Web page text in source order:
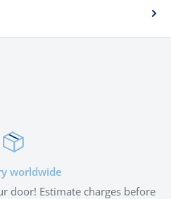
If you're not satisfied with the